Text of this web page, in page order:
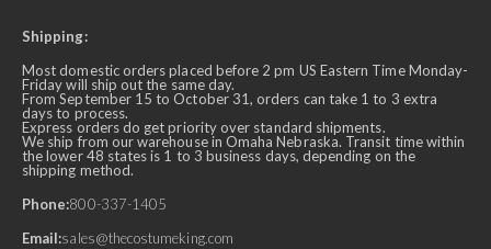
Shipping:
Most domestic orders placed before 2 pm US Eastern Time Monday-
Friday will ship out the same day.
From September 15 to October 31, orders can take 1 to 3 extra
days to process.
Express orders do get priority over standard shipments.
We ship from our warehouse in Omaha Nebraska. Transit time within
the lower 48 states is 1 to 3 business days, depending on the
shipping method.
Phone:800-337-1405
Email:sales@thecostumeking.com